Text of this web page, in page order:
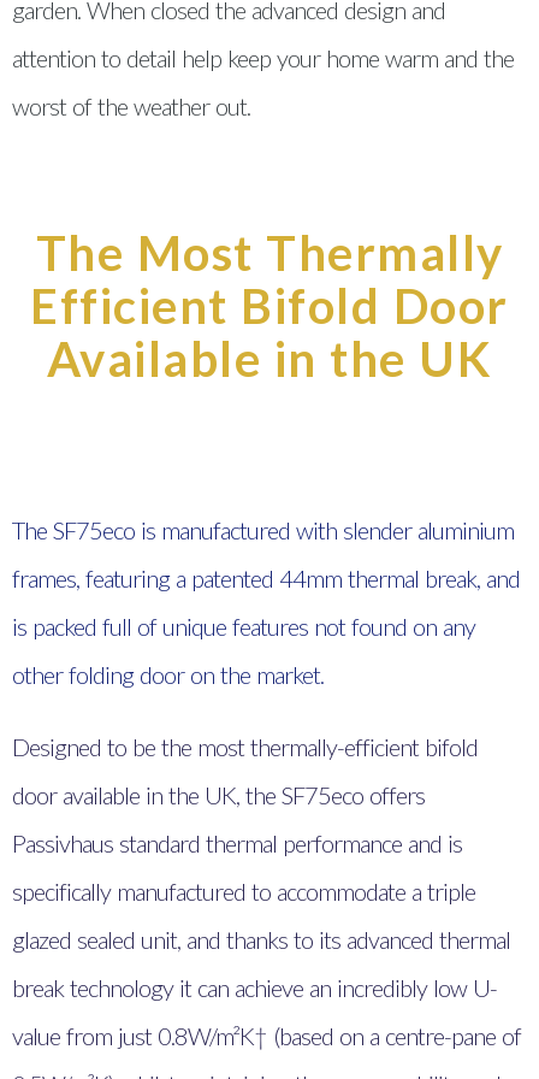
garden. When closed the advanced design and
attention to detail help keep your home warm and the
worst of the weather out.
The Most Thermally
Efficient Bifold Door
Available in the UK
The SF75eco is manufactured with slender aluminium
frames, featuring a patented 44mm thermal break, and
is packed full of unique features not found on any
other folding door on the market.
Designed to be the most thermally-efficient bifold
door available in the UK, the SF75eco offers
Passivhaus standard thermal performance and is
specifically manufactured to accommodate a triple
glazed sealed unit, and thanks to its advanced thermal
break technology it can achieve an incredibly low U-
value from just 0.8W/m²K† (based on a centre-pane of